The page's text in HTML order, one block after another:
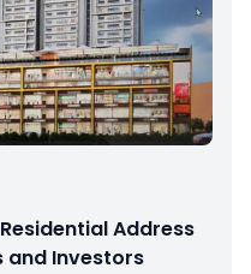
Address
and Investors